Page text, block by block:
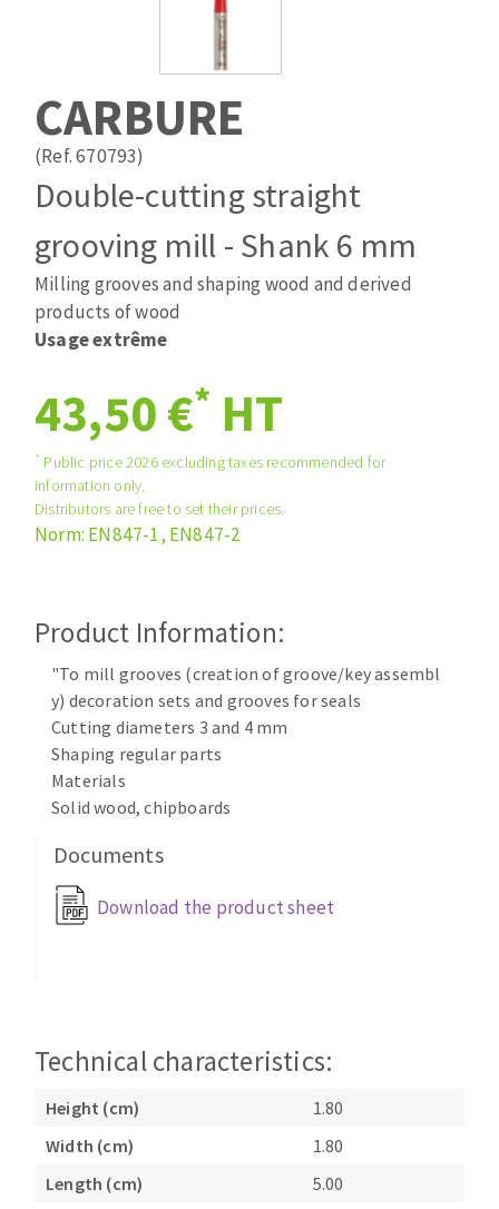
Band saw blades
ABRASIVES APPLIED
Quick stick sanding disks
Sanding pad
Sanding disks
Sanding sheets 230 x 280 mm
Sanding sponge
Plateaux supports
ABRASIVE DISCS
Agglomerated abrasive disks
Grinding disks
ABRASIVE DISKS
Flap disks
Cleaning disk
Fiber disks
Brushes
grinding wheels
Felt wheels
Sanding belts
Sanding rolls
Vacuum cleaners
MACHINERY FOR METAL WORK
Cutting-off machines
Drilling machines
engine lathes
Tables
Band saw blades
Annular cutter
CARBURE
(Ref. 670793)
Double-cutting straight
grooving mill - Shank 6 mm
Milling grooves and shaping wood and derived
products of wood
Usage extrême
43,50 €* HT
* Public price 2026 excluding taxes recommended for
information only.
Distributors are free to set their prices.
Norm: EN847-1, EN847-2
Product Information:
"To mill grooves (creation of groove/key assembl
y) decoration sets and grooves for seals
Cutting diameters 3 and 4 mm
Shaping regular parts
Materials
Solid wood, chipboards
Documents
Download the product sheet
Technical characteristics:
Height (cm)
1.80
Width (cm)
1.80
Length (cm)
5.00